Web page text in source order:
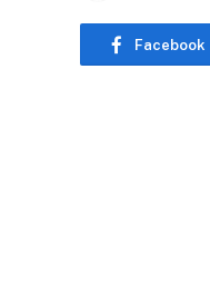
Facebook